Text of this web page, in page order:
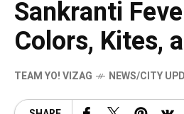
Sankranti
Colors, Kites,
TEAM YO! VIZAG NEWS/CITY